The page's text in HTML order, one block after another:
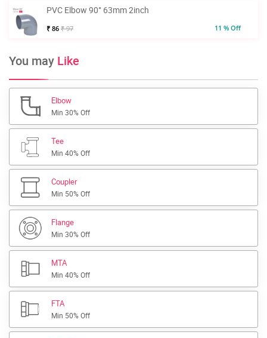
PVC Elbow 90° 63mm 2inch
₹ 86 ₹ 97 11 % Off
You may Like
Elbow
Min 30% Off
Tee
Min 40% Off
Coupler
Min 50% Off
Flange
Min 30% Off
MTA
Min 40% Off
FTA
Min 50% Off